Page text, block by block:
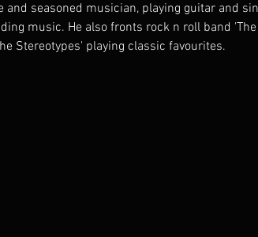
and seasoned musician, playing guitar and
music. He also fronts rock n roll band
Stereotypes' playing classic favourites.